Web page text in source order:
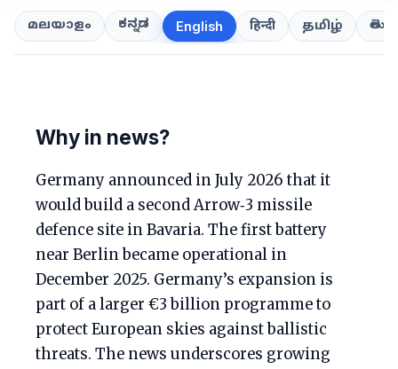
മലയാളം ಕನ್ನಡ English हिन्दी தமிழ்
Why in news?
Germany announced in July 2026 that it
would build a second Arrow‑3 missile
defence site in Bavaria. The first battery
near Berlin became operational in
December 2025. Germany’s expansion is
part of a larger €3 billion programme to
protect European skies against ballistic
threats. The news underscores growing